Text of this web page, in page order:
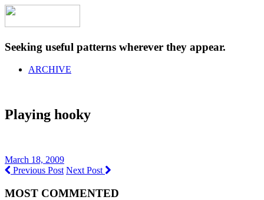
Seeking useful patterns wherever they appear.
ARCHIVE
Playing hooky
March 18, 2009
Previous Post Next Post
MOST COMMENTED